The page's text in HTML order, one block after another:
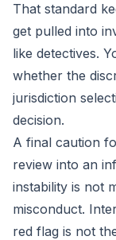
That standard
get pulled into
like detectives.
whether the
jurisdiction
decision.
A final caution
review into an
instability is not
misconduct.
red flag is not